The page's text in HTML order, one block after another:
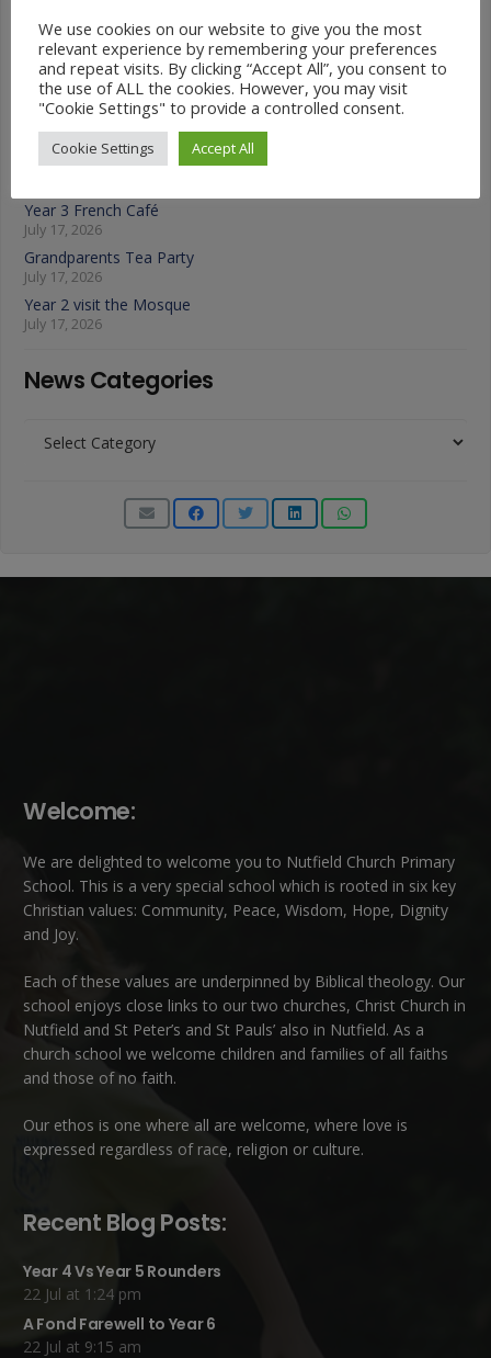
Latest News
Year 4 Vs Year 5 Rounders
July 22, 2026
A Fond Farewell to Year 6
July 22, 2026
Animals on Parade at Nutfield
Year 3 French Café
July 17, 2026
Grandparents Tea Party
July 17, 2026
Year 2 visit the Mosque
July 17, 2026
News Categories
Categories
Welcome:
We are delighted to welcome you to Nutfield Church Primary
School. This is a very special school which is rooted in six key
Christian values: Community, Peace, Wisdom, Hope, Dignity
and Joy.
Each of these values are underpinned by Biblical theology. Our
school enjoys close links to our two churches, Christ Church in
Nutfield and St Peter’s and St Pauls’ also in Nutfield. As a
church school we welcome children and families of all faiths
and those of no faith.
Our ethos is one where all are welcome, where love is
expressed regardless of race, religion or culture.
Recent Blog Posts:
Year 4 Vs Year 5 Rounders
22 Jul at 1:24 pm
A Fond Farewell to Year 6
22 Jul at 9:15 am
We use cookies on our website to give you the most
relevant experience by remembering your preferences
and repeat visits. By clicking “Accept All”, you consent to
the use of ALL the cookies. However, you may visit
"Cookie Settings" to provide a controlled consent.
Cookie Settings Accept All